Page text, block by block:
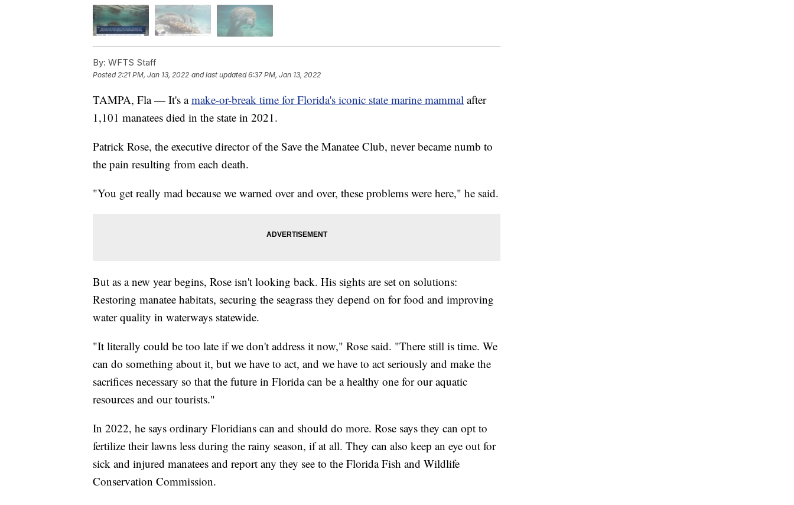
By: WFTS Staff
Posted 2:21 PM, Jan 13, 2022 and last updated 6:37 PM, Jan 13, 2022
TAMPA, Fla — It's amake-or-break time for Florida's iconic state marine mammal after
1,101 manatees died in the state in 2021.
Patrick Rose, the executive director of the Save the Manatee Club, never became numb to
the pain resulting from each death.
"You get really mad because we warned over and over, these problems were here," he said.
But as a new year begins, Rose isn't looking back. His sights are set on solutions:
Restoring manatee habitats, securing the seagrass they depend on for food and improving
water quality in waterways statewide.
"It literally could be too late if we don't address it now," Rose said. "There still is time. We
can do something about it, but we have to act, and we have to act seriously and make the
sacrifices necessary so that the future in Florida can be a healthy one for our aquatic
resources and our tourists."
In 2022, he says ordinary Floridians can and should do more. Rose says they can opt to
fertilize their lawns less during the rainy season, if at all. They can also keep an eye out for
sick and injured manatees and report any they see to the Florida Fish and Wildlife
Conservation Commission.